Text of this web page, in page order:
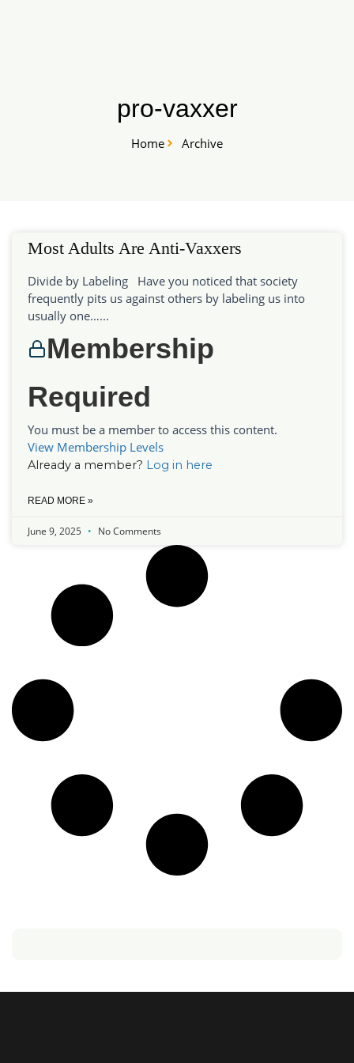
pro-vaxxer
Home Archive
Most Adults Are Anti-Vaxxers
Divide by Labeling Have you noticed that society
frequently pits us against others by labeling us into
usually one…...
Membership
Required
You must be a member to access this content.
View Membership Levels
Already a member? Log in here
READ MORE »
June 9, 2025 No Comments